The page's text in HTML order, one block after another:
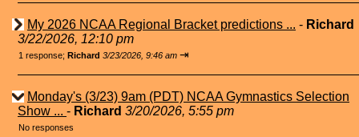
My 2026 NCAA Regional Bracket predictions ... - Richard
3/22/2026, 12:10 pm
1 response; Richard 3/23/2026, 9:46 am ⇥
Monday's (3/23) 9am (PDT) NCAA Gymnastics Selection
Show ... - Richard 3/20/2026, 5:55 pm
No responses